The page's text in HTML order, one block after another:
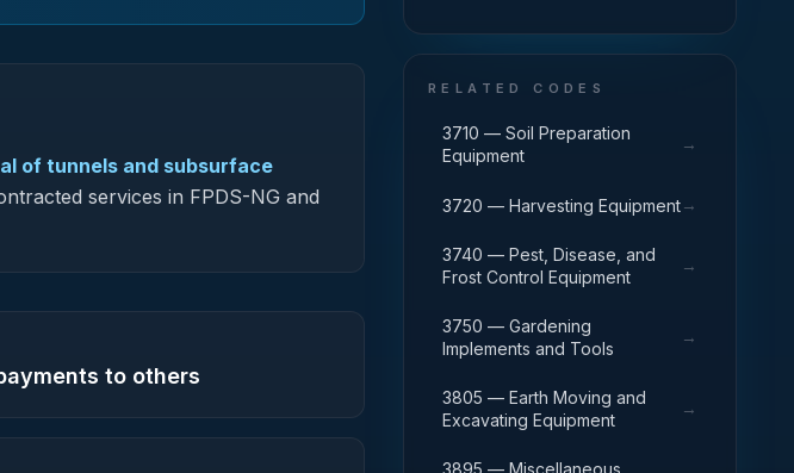
of tunnels and subsurface
services in FPDS-NG and
to others
RELATED CODES
3710 — Soil Preparation
Equipment
→
3720 — Harvesting Equipment→
3740 — Pest, Disease, and
Frost Control Equipment
→
3750 — Gardening
Implements and Tools
→
3805 — Earth Moving and
Excavating Equipment
→
3895 — Miscellaneous